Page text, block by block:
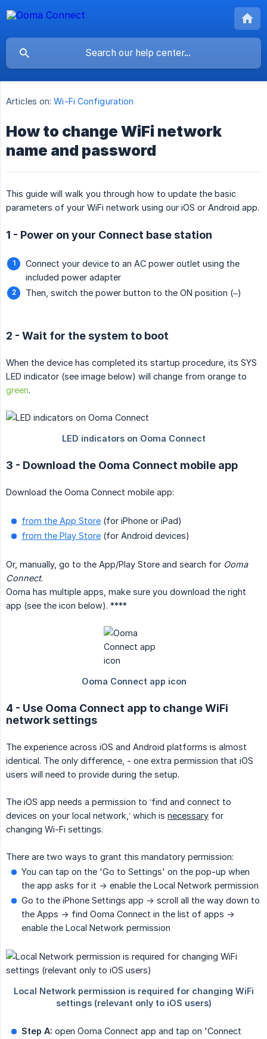
Articles on: Wi-Fi Configuration
How to change WiFi network
name and password
This guide will walk you through how to update the basic
parameters of your WiFi network using our iOS or Android app.
1 - Power on your Connect base station
Connect your device to an AC power outlet using the
included power adapter
Then, switch the power button to the ON position (–)
2 - Wait for the system to boot
When the device has completed its startup procedure, its SYS
LED indicator (see image below) will change from orange to
green.
3 - Download the Ooma Connect mobile app
Download the Ooma Connect mobile app:
from the App Store (for iPhone or iPad)
from the Play Store (for Android devices)
Or, manually, go to the App/Play Store and search for Ooma
Connect.
Ooma has multiple apps, make sure you download the right
app (see the icon below). ****
4 - Use Ooma Connect app to change WiFi
network settings
The experience across iOS and Android platforms is almost
identical. The only difference, - one extra permission that iOS
users will need to provide during the setup.
The iOS app needs a permission to ‘find and connect to
devices on your local network,’ which is necessary for
changing Wi-Fi settings.
There are two ways to grant this mandatory permission:
You can tap on the 'Go to Settings' on the pop-up when
the app asks for it -> enable the Local Network permission
Go to the iPhone Settings app -> scroll all the way down to
the Apps -> find Ooma Connect in the list of apps ->
enable the Local Network permission
Step A: open Ooma Connect app and tap on 'Connect